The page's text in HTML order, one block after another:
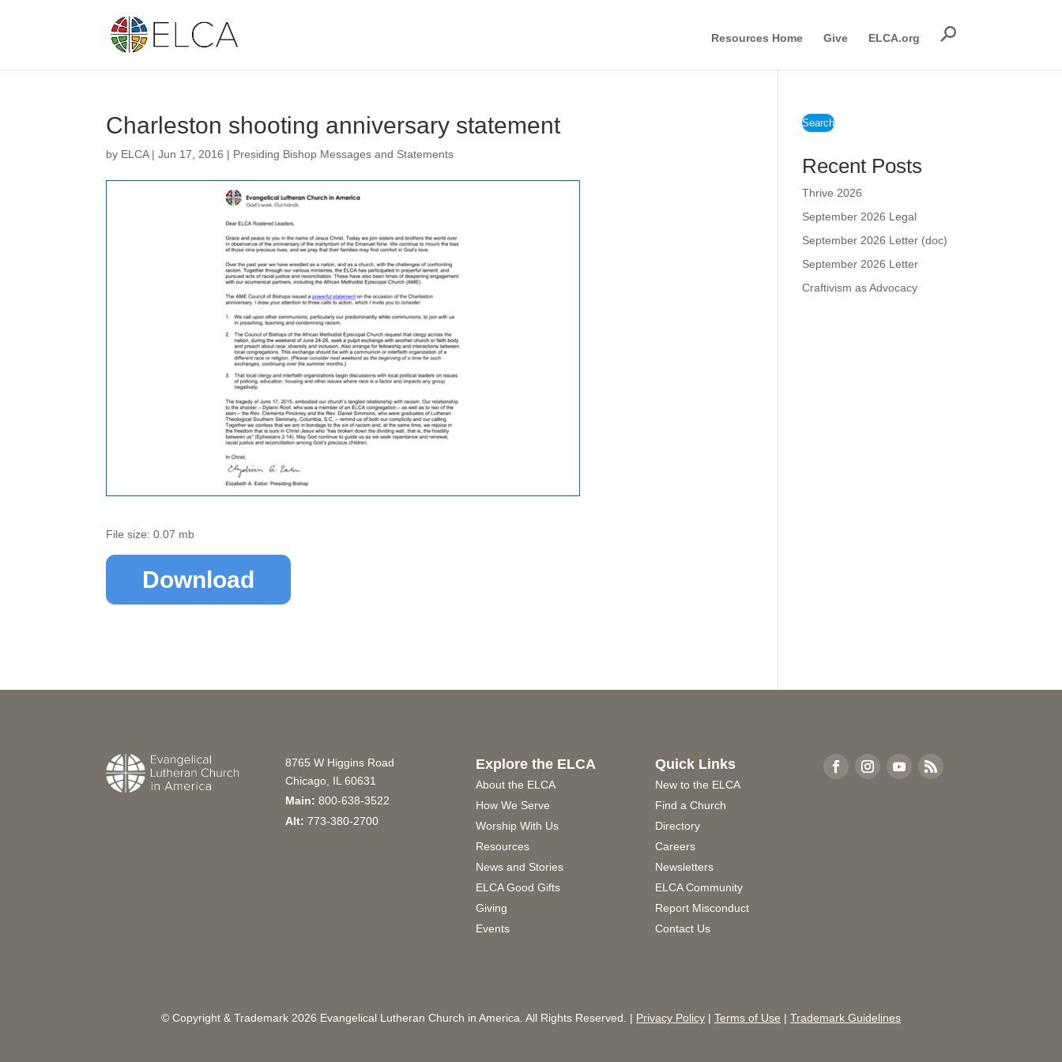
Resources Home Give ELCA.org
Charleston shooting anniversary statement
by ELCA|Jun 17, 2016 | Presiding Bishop Messages and Statements
File size: 0.07 mb
Download
Search
Recent Posts
Thrive 2026
September 2026 Legal
September 2026 Letter (doc)
September 2026 Letter
Craftivism as Advocacy
8765 W Higgins Road
Chicago, IL 60631
Main: 800-638-3522
Alt: 773-380-2700
Explore the ELCA
About the ELCA
How We Serve
Worship With Us
Resources
News and Stories
ELCA Good Gifts
Giving
Events
Quick Links
New to the ELCA
Find a Church
Directory
Careers
Newsletters
ELCA Community
Report Misconduct
Contact Us
© Copyright & Trademark 2026 Evangelical Lutheran Church in America. All Rights Reserved. | Privacy Policy | Terms of Use | Trademark Guidelines